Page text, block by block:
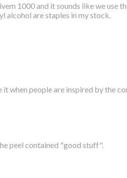
1000 and it sounds like we use
alcohol are staples in my stock.
when people are inspired by the
peel contained "good stuff".